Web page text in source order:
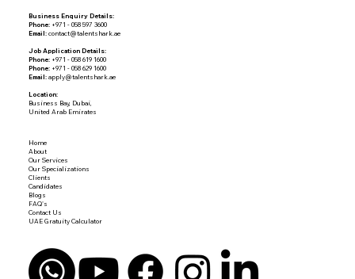
Business Enquiry Details:
Phone:+971 - 058 597 3600
Email: contact@talentshark.ae
Job Application Details:
Phone:+971 - 058 619 1600
Phone:+971 - 058 629 1600
Email: apply@talentshark.ae
Location:
Business Bay, Dubai,
United Arab Emirates
Home
About
Our Services
Our Specializations
Clients
Candidates
Blogs
FAQ's
Contact Us
UAE Gratuity Calculator